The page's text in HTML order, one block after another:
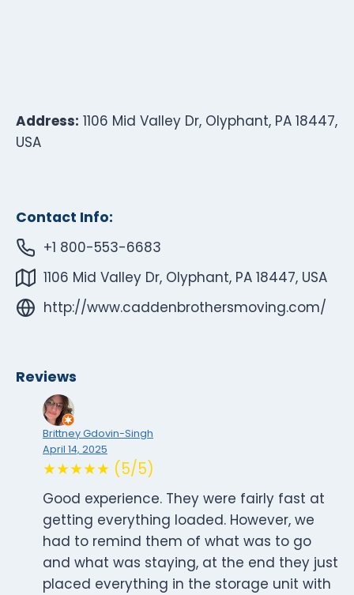
Address: 1106 Mid Valley Dr, Olyphant, PA 18447,
USA
Contact Info:
+1 800-553-6683
1106 Mid Valley Dr, Olyphant, PA 18447, USA
http://www.caddenbrothersmoving.com/
Reviews
Brittney Gdovin-Singh
April 14, 2025
★★★★★ (5/5)
Good experience. They were fairly fast at
getting everything loaded. However, we
had to remind them of what was to go
and what was staying, at the end they just
placed everything in the storage unit with